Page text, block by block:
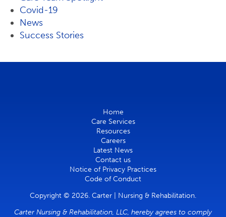
Covid-19
News
Success Stories
Home
Care Services
Resources
Careers
Latest News
Contact us
Notice of Privacy Practices
Code of Conduct
Copyright © 2026. Carter | Nursing & Rehabilitation.
Carter Nursing & Rehabilitation, LLC, hereby agrees to comply